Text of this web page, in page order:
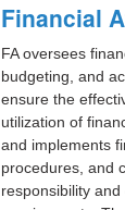
Financial
FA oversees
budgeting, and
ensure the
utilization of
and implements
procedures, and
responsibility